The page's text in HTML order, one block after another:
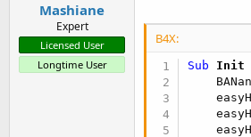
Mashiane
Expert
Licensed User
Longtime User
B4X:
Sub Init